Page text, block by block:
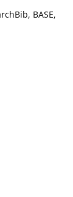
BASE,